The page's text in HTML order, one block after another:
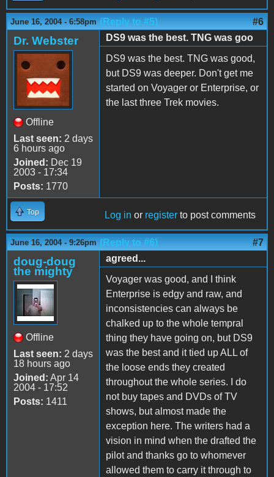
June 16, 2004 - 6:58pm (Reply to #5) #6
Dr. Webster
Offline
Last seen: 2 days
6 hours ago
Joined: Dec 19
2003 - 17:34
Posts: 1770
DS9 was the best. TNG was goo
DS9 was the best. TNG was good,
but DS9 was deeper. Don't get me
started on Voyager or Enterprise, or
the last three Trek movies.
Top Log in or register to post comments
June 16, 2004 - 9:26pm (Reply to #6) #7
doug-doug
the mighty
Offline
Last seen: 2 days
18 hours ago
Joined: Apr 14
2004 - 17:52
Posts: 1411
agreed...
Voyager was good, and I think
Enterprise is edgy and raw, and
inconsistencies can always be
chalked up to the whole tempral
thing they have going on, but DS9
was the best and it tied up ALL of
the loose ends they created
throughout the whole series. I do
not buy tapes and DVDs of TV
shows, but almost made the
exception here. The writers had a
vision in mind when the drafted the
pilot and thanks go to whomever
allowed them to carry it through to